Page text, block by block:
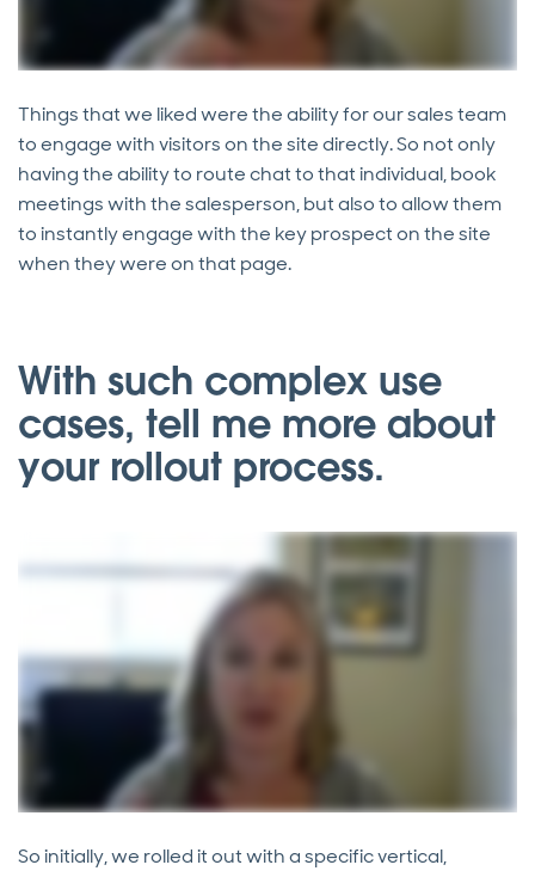
Things that we liked were the ability for our sales team
to engage with visitors on the site directly. So not only
having the ability to route chat to that individual, book
meetings with the salesperson, but also to allow them
to instantly engage with the key prospect on the site
when they were on that page.
With such complex use
cases, tell me more about
your rollout process.
So initially, we rolled it out with a specific vertical,